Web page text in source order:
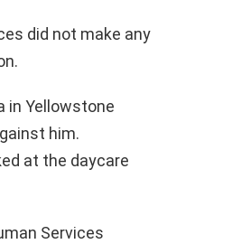
did not make any
in Yellowstone
him.
at the daycare
Services